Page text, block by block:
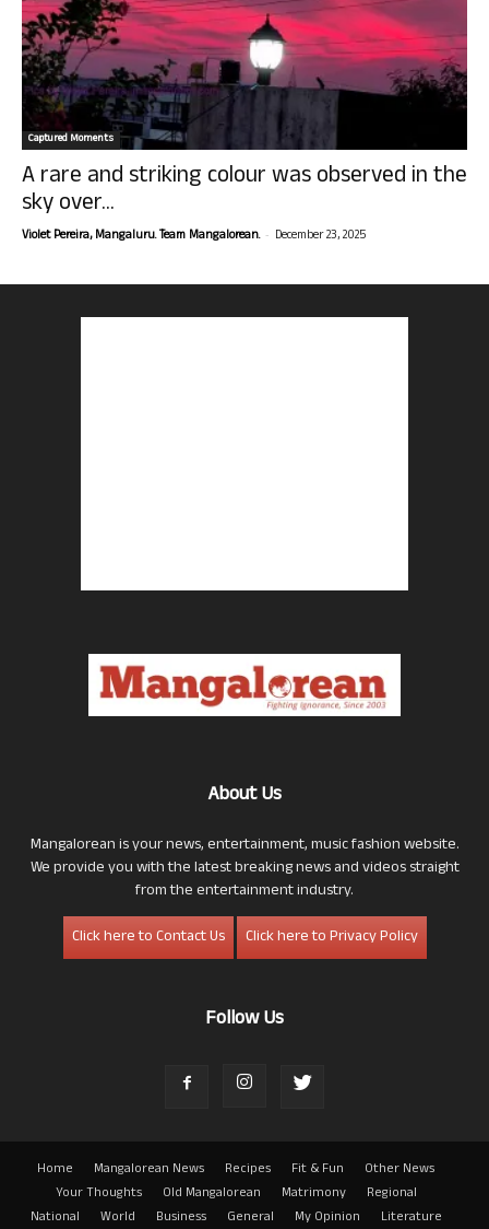
Captured Moments
A rare and striking colour was observed in the
sky over...
Violet Pereira, Mangaluru. Team Mangalorean. - December 23, 2025
About Us
Mangalorean is your news, entertainment, music fashion website.
We provide you with the latest breaking news and videos straight
from the entertainment industry.
Click here to Contact Us
Click here to Privacy Policy
Follow Us
Home Mangalorean News Recipes Fit & Fun
Other News
Your Thoughts
Old Mangalorean Matrimony
Regional
National
World Business General My Opinion Literature